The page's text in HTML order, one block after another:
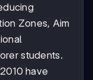
Zones, Aim
students.
have